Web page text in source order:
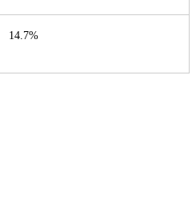
14.7%